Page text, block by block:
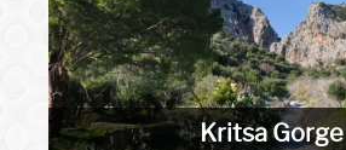
Kritsa Gorge